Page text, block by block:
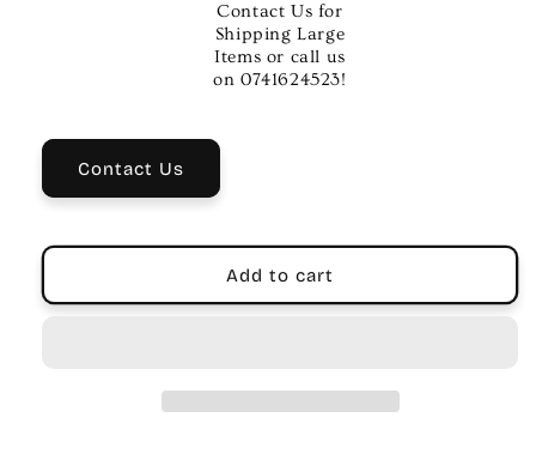
GTR
STR
SINGLE
Contact Us for
Shipping Large
Items or call us
on 0741624523!
Contact Us
Add to cart